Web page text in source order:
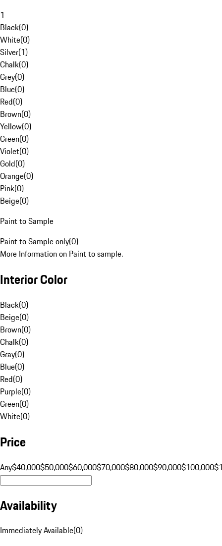
1
Black(0)
White(0)
Silver(1)
Chalk(0)
Grey(0)
Blue(0)
Red(0)
Brown(0)
Yellow(0)
Green(0)
Violet(0)
Gold(0)
Orange(0)
Pink(0)
Beige(0)
Paint to Sample
Paint to Sample only(0)
More Information on Paint to sample.
Interior Color
Black(0)
Beige(0)
Brown(0)
Chalk(0)
Gray(0)
Blue(0)
Red(0)
Purple(0)
Green(0)
White(0)
Price
Any$40,000$50,000$60,000$70,000$80,000$90,000$100,000
Availability
Immediately Available(0)